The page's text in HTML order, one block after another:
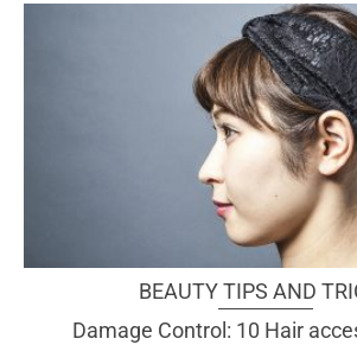
BEAUTY TIPS AND
Damage Control: 10 Hair